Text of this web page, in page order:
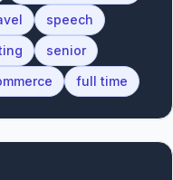
speech
senior
full time